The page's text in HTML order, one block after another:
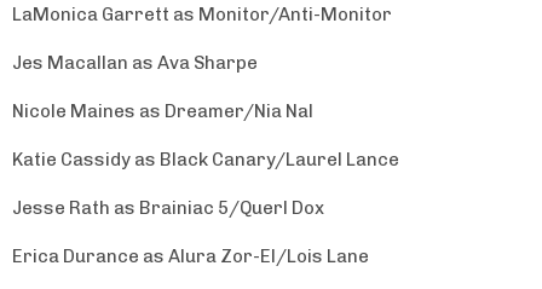
LaMonica Garrett as Monitor/Anti-Monitor
Jes Macallan as Ava Sharpe
Nicole Maines as Dreamer/Nia Nal
Katie Cassidy as Black Canary/Laurel Lance
Jesse Rath as Brainiac 5/Querl Dox
Erica Durance as Alura Zor-El/Lois Lane